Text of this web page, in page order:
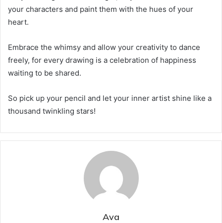
your characters and paint them with the hues of your
heart.
Embrace the whimsy and allow your creativity to dance
freely, for every drawing is a celebration of happiness
waiting to be shared.
So pick up your pencil and let your inner artist shine like a
thousand twinkling stars!
Ava